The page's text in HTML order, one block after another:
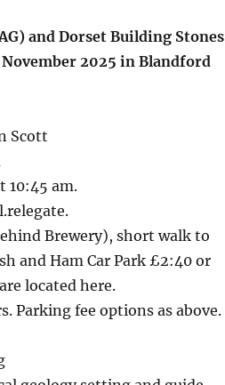
and Dorset Building Stones
2025 in Blandford
Scott
10:45 am.
Brewery), short walk to
and Ham Car Park £2:40 or
located here.
Parking fee options as above.